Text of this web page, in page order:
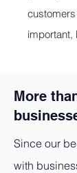
important,
More
Since our
with